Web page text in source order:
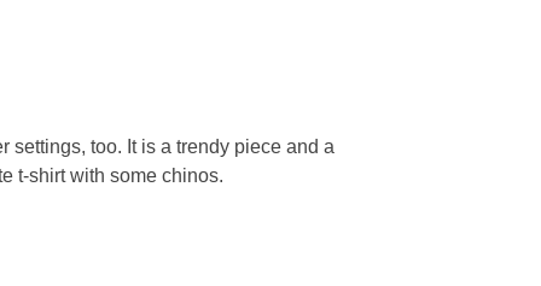
settings, too. It is a trendy piece and a
t-shirt with some chinos.